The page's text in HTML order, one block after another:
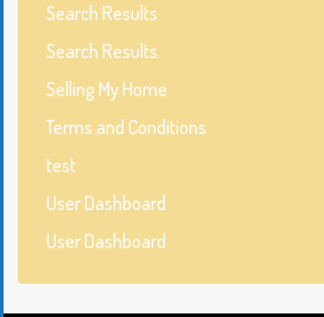
Search Results
Search Results
Selling My Home
Terms and Conditions
test
User Dashboard
User Dashboard